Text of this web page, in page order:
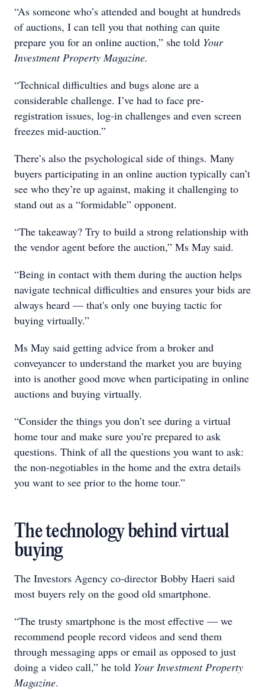
“As someone who’s attended and bought at hundreds
of auctions, I can tell you that nothing can quite
prepare you for an online auction,” she told Your
Investment Property Magazine.
“Technical difficulties and bugs alone are a
considerable challenge. I’ve had to face pre-
registration issues, log-in challenges and even screen
freezes mid-auction.”
There’s also the psychological side of things. Many
buyers participating in an online auction typically can’t
see who they’re up against, making it challenging to
stand out as a “formidable” opponent.
“The takeaway? Try to build a strong relationship with
the vendor agent before the auction,” Ms May said.
“Being in contact with them during the auction helps
navigate technical difficulties and ensures your bids are
always heard — that's only one buying tactic for
buying virtually.”
Ms May said getting advice from a broker and
conveyancer to understand the market you are buying
into is another good move when participating in online
auctions and buying virtually.
“Consider the things you don’t see during a virtual
home tour and make sure you’re prepared to ask
questions. Think of all the questions you want to ask:
the non-negotiables in the home and the extra details
you want to see prior to the home tour.”
The technology behind virtual
buying
The Investors Agency co-director Bobby Haeri said
most buyers rely on the good old smartphone.
“The trusty smartphone is the most effective — we
recommend people record videos and send them
through messaging apps or email as opposed to just
doing a video call,” he told Your Investment Property
Magazine.